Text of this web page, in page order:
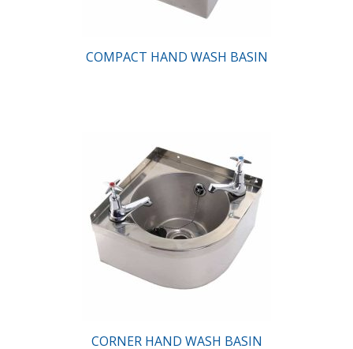
COMPACT HAND WASH BASIN
CORNER HAND WASH BASIN